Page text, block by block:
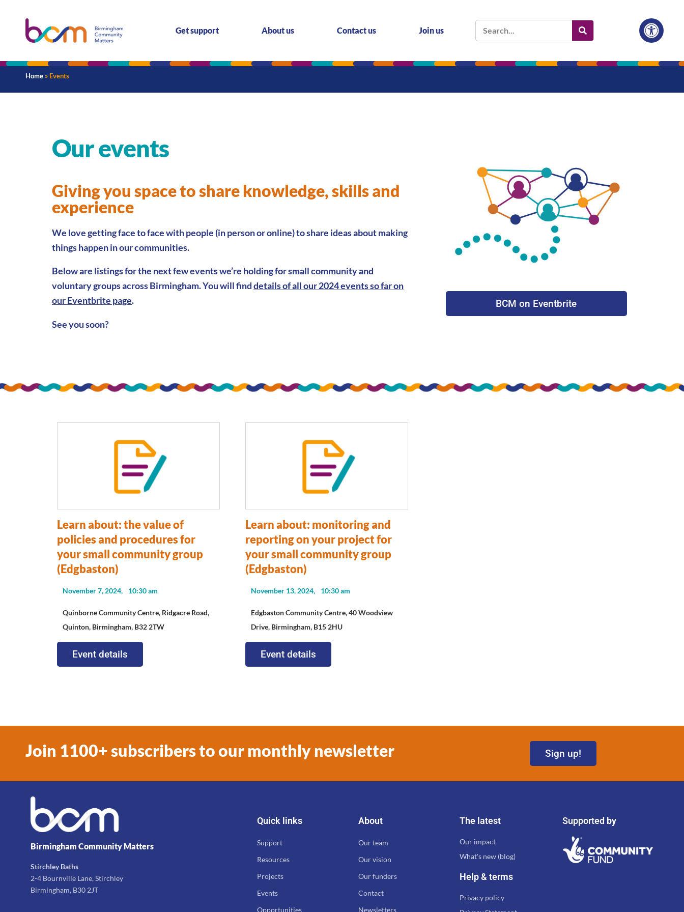
Get support About us Contact us Join us
Home » Events
Our events
Giving you space to share knowledge, skills and
experience
We love getting face to face with people (in person or online) to share ideas about making
things happen in our communities.
Below are listings for the next few events we’re holding for small community and
voluntary groups across Birmingham. You will finddetails of all our 2024 events so far on
our Eventbrite page.
See you soon?
BCM on Eventbrite
Learn about: the value of
policies and procedures for
your small community group
(Edgbaston)
November 7, 2024, 10:30 am
Quinborne Community Centre, Ridgacre Road,
Quinton, Birmingham, B32 2TW
Event details
Learn about: monitoring and
reporting on your project for
your small community group
(Edgbaston)
November 13, 2024, 10:30 am
Edgbaston Community Centre, 40 Woodview
Drive, Birmingham, B15 2HU
Event details
Join 1100+ subscribers to our monthly newsletter Sign up!
Birmingham Community Matters
Stirchley Baths
2-4 Bournville Lane, Stirchley
Birmingham, B30 2JT
Quick links
Support
Resources
Projects
Events
Opportunities
About
Our team
Our vision
Our funders
Contact
Newsletters
The latest
Our impact
What's new (blog)
Help & terms
Privacy policy
Supported by